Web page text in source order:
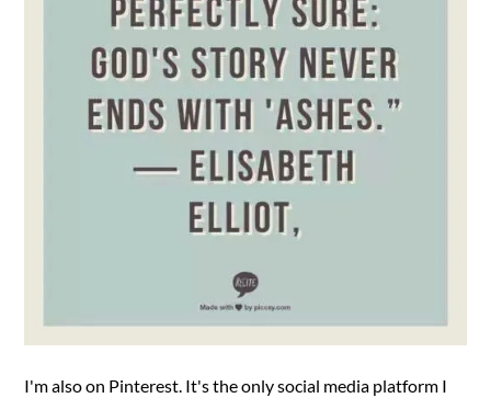
I'm also on Pinterest. It's the only social media platform I